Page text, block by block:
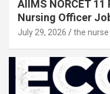
AIIMS NORCET
Nursing Officer
July 29, 2026 the nurse